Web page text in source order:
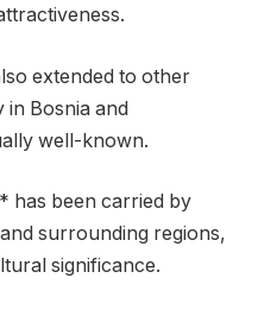
extended to other
Bosnia and
well-known.
has been carried by
surrounding regions,
significance.